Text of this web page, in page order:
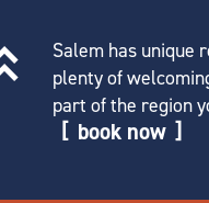
Salem has unique
plenty of
part of the region
book now